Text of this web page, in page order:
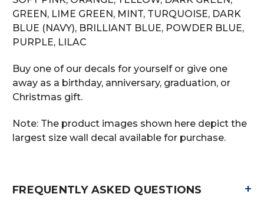
GREEN, LIME GREEN, MINT, TURQUOISE, DARK
BLUE (NAVY), BRILLIANT BLUE, POWDER BLUE,
PURPLE, LILAC
Buy one of our decals for yourself or give one
away as a birthday, anniversary, graduation, or
Christmas gift.
Note: The product images shown here depict the
largest size wall decal available for purchase.
FREQUENTLY ASKED QUESTIONS +